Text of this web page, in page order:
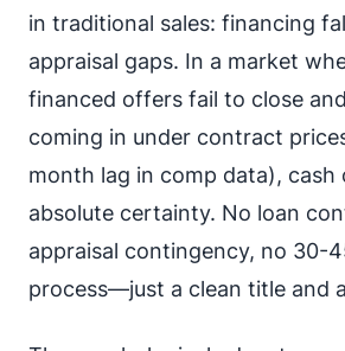
in traditional sales: financing
appraisal gaps. In a market
financed offers fail to close
coming in under contract
month lag in comp data),
absolute certainty. No loan
appraisal contingency, no 30-
process—just a clean title and